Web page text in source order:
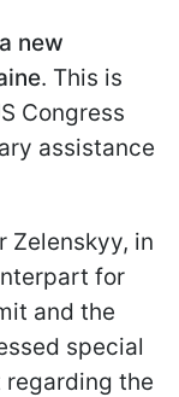
new
. This is
Congress
assistance
Zelenskyy, in
for
and the
special
the